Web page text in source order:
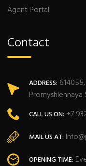
Agent Portal
Contact
ADDRESS:
Promyshlennaya
CALL US ON: +7
MAIL US AT:
OPENING TIME: